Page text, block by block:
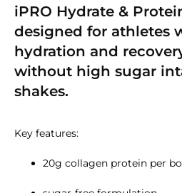
iPRO Hydrate &
designed for athletes
hydration and
without high sugar
shakes.
Key features:
20g collagen protein per